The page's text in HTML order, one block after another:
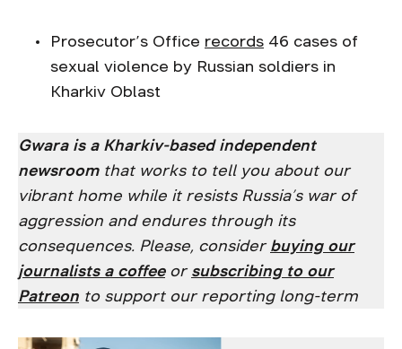
Prosecutor’s Office records 46 cases of
sexual violence by Russian soldiers in
Kharkiv Oblast
Gwara is a Kharkiv-based independent
newsroomthat works to tell you about our
vibrant home while it resists Russia’s war of
aggression and endures through its
consequences. Please, consider buying our
journalists a coffeeor subscribing to our
Patreon to support our reporting long-term